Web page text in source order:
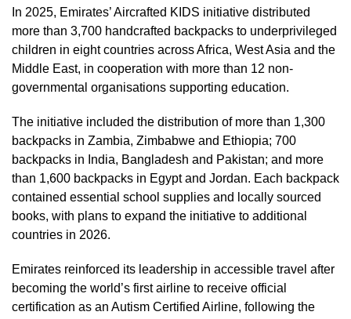
In 2025, Emirates’ Aircrafted KIDS initiative distributed
more than 3,700 handcrafted backpacks to underprivileged
children in eight countries across Africa, West Asia and the
Middle East, in cooperation with more than 12 non-
governmental organisations supporting education.
The initiative included the distribution of more than 1,300
backpacks in Zambia, Zimbabwe and Ethiopia; 700
backpacks in India, Bangladesh and Pakistan; and more
than 1,600 backpacks in Egypt and Jordan. Each backpack
contained essential school supplies and locally sourced
books, with plans to expand the initiative to additional
countries in 2026.
Emirates reinforced its leadership in accessible travel after
becoming the world’s first airline to receive official
certification as an Autism Certified Airline, following the